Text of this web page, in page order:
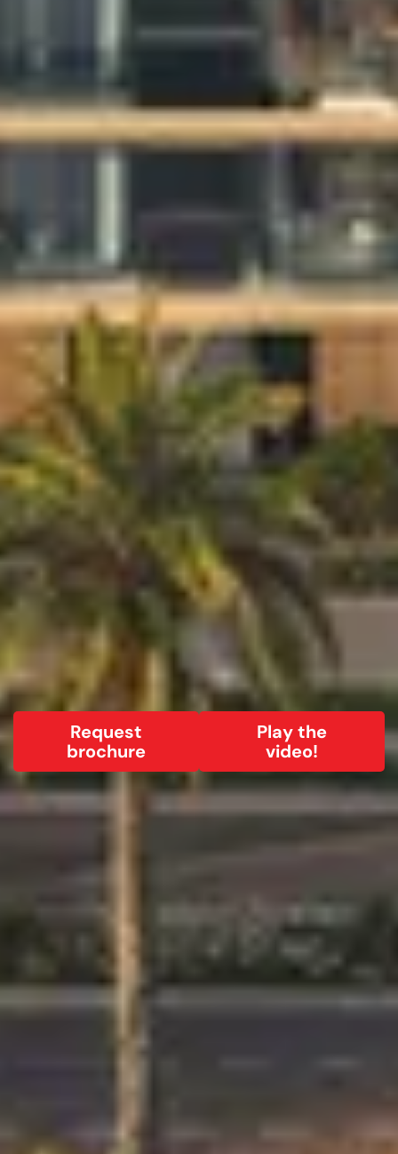
Request
brochure
Play the
video!